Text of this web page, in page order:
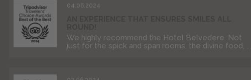
04.06.2024
We highly recommend the Hotel Belvedere. Not
just for the spick and span rooms, the divine food, ...